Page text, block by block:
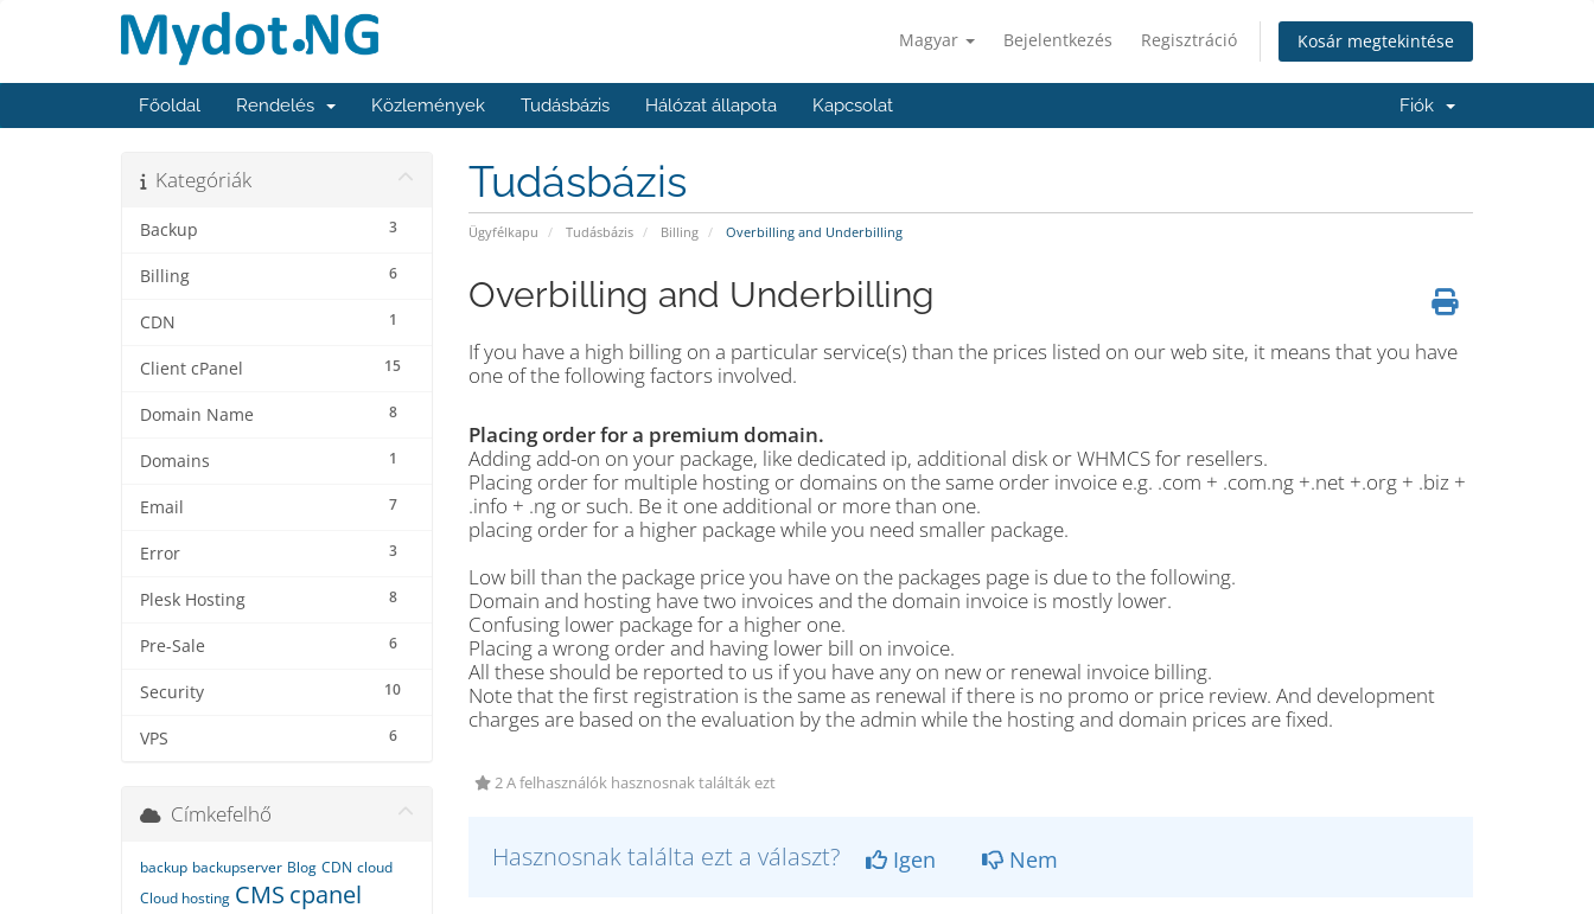
Magyar Bejelentkezés Regisztráció Kosár megtekintése
Főoldal Rendelés Közlemények Tudásbázis Hálózat állapota Kapcsolat Fiók
Tudásbázis
Ügyfélkapu Tudásbázis Billing Overbilling and Underbilling
Kategóriák
3
Backup
6
Billing
1
CDN
15
Client cPanel
8
Domain Name
1
Domains
7
Email
3
Error
8
Plesk Hosting
6
Pre-Sale
10
Security
6
VPS
Overbilling and Underbilling
If you have a high billing on a particular service(s) than the prices listed on our web site, it means that you have
one of the following factors involved.
Placing order for a premium domain.
Adding add-on on your package, like dedicated ip, additional disk or WHMCS for resellers.
Placing order for multiple hosting or domains on the same order invoice e.g. .com + .com.ng +.net +.org + .biz +
.info + .ng or such. Be it one additional or more than one.
placing order for a higher package while you need smaller package.
Low bill than the package price you have on the packages page is due to the following.
Domain and hosting have two invoices and the domain invoice is mostly lower.
Confusing lower package for a higher one.
Placing a wrong order and having lower bill on invoice.
All these should be reported to us if you have any on new or renewal invoice billing.
Note that the first registration is the same as renewal if there is no promo or price review. And development
charges are based on the evaluation by the admin while the hosting and domain prices are fixed.
2 A felhasználók hasznosnak találták ezt
Hasznosnak találta ezt a választ? Igen Nem
Címkefelhő
backup backupserver Blog CDN cloud
Cloud hosting CMS cpanel